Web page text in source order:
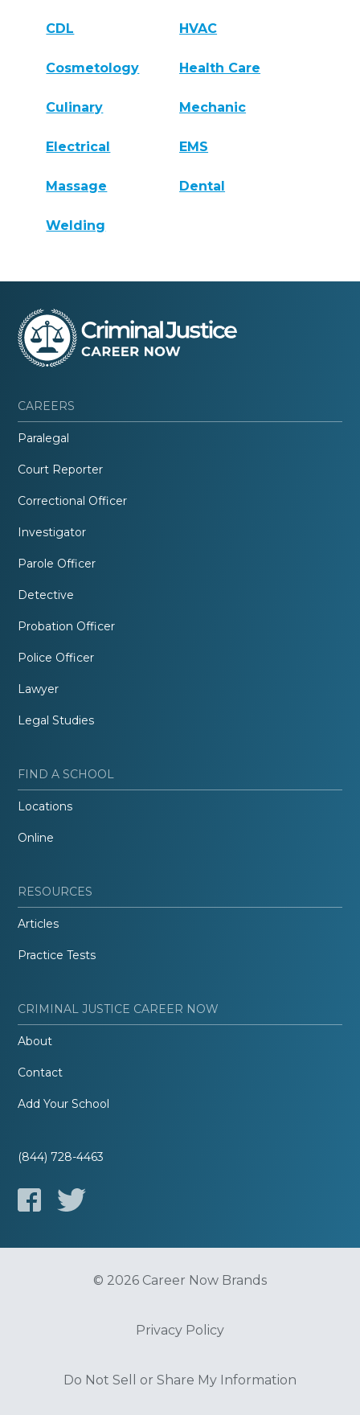
CDL HVAC
Cosmetology Health Care
Culinary Mechanic
Electrical EMS
Massage Dental
Welding
CAREERS
Paralegal
Court Reporter
Correctional Officer
Investigator
Parole Officer
Detective
Probation Officer
Police Officer
Lawyer
Legal Studies
FIND A SCHOOL
Locations
Online
RESOURCES
Articles
Practice Tests
CRIMINAL JUSTICE CAREER NOW
About
Contact
Add Your School
(844) 728-4463
© 2026 Career Now Brands
Privacy Policy
Do Not Sell or Share My Information